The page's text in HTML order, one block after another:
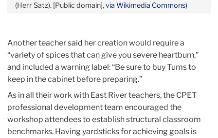
(Herr Satz). [Public domain],via Wikimedia Commons)
Another teacher said her creation would require a
“variety of spices that can give you severe heartburn,”
and included a warning label: “Be sure to buy Tums to
keep in the cabinet before preparing.”
As in all their work with East River teachers, the CPET
professional development team encouraged the
workshop attendees to establish structural classroom
benchmarks. Having yardsticks for achieving goals is